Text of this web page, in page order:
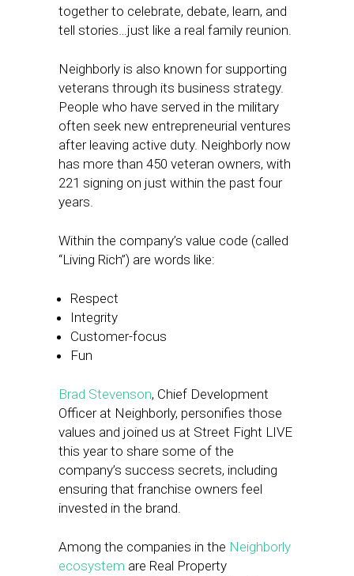
together to celebrate, debate, learn, and
tell stories…just like a real family reunion.
Neighborly is also known for supporting
veterans through its business strategy.
People who have served in the military
often seek new entrepreneurial ventures
after leaving active duty. Neighborly now
has more than 450 veteran owners, with
221 signing on just within the past four
years.
Within the company’s value code (called
“Living Rich”) are words like:
Respect
Integrity
Customer-focus
Fun
Brad Stevenson, Chief Development
Officer at Neighborly, personifies those
values and joined us at Street Fight LIVE
this year to share some of the
company’s success secrets, including
ensuring that franchise owners feel
invested in the brand.
Among the companies in the Neighborly
ecosystem are Real Property